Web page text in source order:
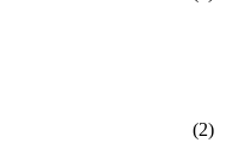
(2)